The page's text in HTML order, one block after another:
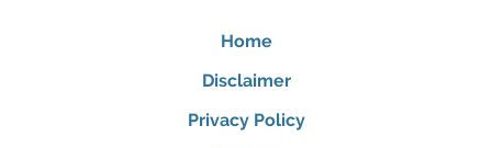
Home
Disclaimer
Privacy Policy